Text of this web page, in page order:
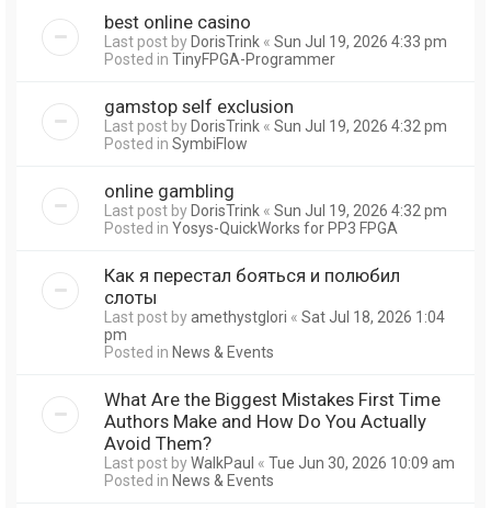
best online casino
Last post byDorisTrink « Sun Jul 19, 2026 4:33 pm
Posted in TinyFPGA-Programmer
gamstop self exclusion
Last post byDorisTrink « Sun Jul 19, 2026 4:32 pm
Posted in SymbiFlow
online gambling
Last post byDorisTrink « Sun Jul 19, 2026 4:32 pm
Posted in Yosys-QuickWorks for PP3 FPGA
Как я перестал бояться и полюбил
слоты
Last post byamethystglori « Sat Jul 18, 2026 1:04
pm
Posted in News & Events
What Are the Biggest Mistakes First Time
Authors Make and How Do You Actually
Avoid Them?
Last post byWalkPaul « Tue Jun 30, 2026 10:09 am
Posted in News & Events